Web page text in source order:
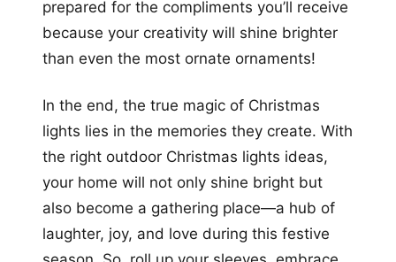
prepared for the compliments you’ll receive
because your creativity will shine brighter
than even the most ornate ornaments!
In the end, the true magic of Christmas
lights lies in the memories they create. With
the right outdoor Christmas lights ideas,
your home will not only shine bright but
also become a gathering place—a hub of
laughter, joy, and love during this festive